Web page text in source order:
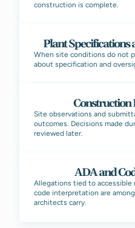
construction is complete.
Plant Specifications
When site conditions do not
about specification and
Construction
Site observations and
outcomes. Decisions made
reviewed later.
ADA and
Allegations tied to accessible
code interpretation are
architects carry.